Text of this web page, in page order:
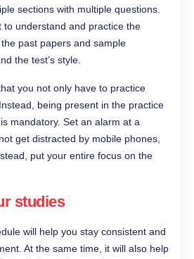
sections with multiple questions.
understand and practice the
past papers and sample
the test’s style.
you not only have to practice
being present in the practice
mandatory. Set an alarm at a
get distracted by mobile phones,
put your entire focus on the
studies
will help you stay consistent and
At the same time, it will also help